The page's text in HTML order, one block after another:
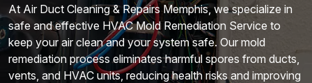
At Air Duct Cleaning & Repairs Memphis, we specialize in
safe and effective HVAC Mold Remediation Service to
keep your air clean and your system safe. Our mold
remediation process eliminates harmful spores from ducts,
vents, and HVAC units, reducing health risks and improving